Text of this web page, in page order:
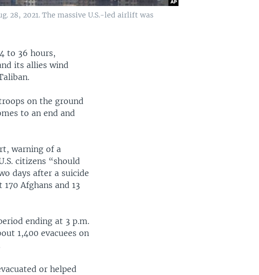
28, 2021. The massive U.S.-led airlift was
to 36 hours,
its allies wind
on the ground
to an end and
warning of a
citizens “should
days after a suicide
Afghans and 13
ending at 3 p.m.
1,400 evacuees on
or helped